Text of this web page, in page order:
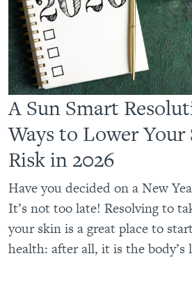
A Sun Smart
Ways to Lower
Risk in 2026
Have you decided on a New
It’s not too late! Resolving to
your skin is a great place to
health: after all, it is the body’s